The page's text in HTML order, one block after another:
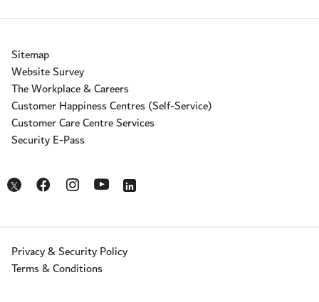
Sitemap
Website Survey
The Workplace & Careers
Customer Happiness Centres (Self-Service)
Customer Care Centre Services
Security E-Pass
Opens in a new window
Opens in a new window
Opens in a new window
Opens in a new window
Opens in a new window
Privacy & Security Policy
Terms & Conditions